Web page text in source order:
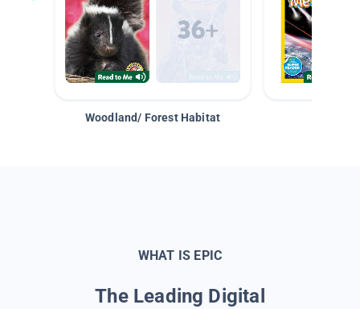
Woodland/ Forest Habitat
WHAT IS EPIC
The Leading Digital